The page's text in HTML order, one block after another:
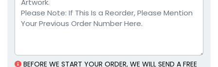
BEFORE WE START YOUR ORDER, WE WILL SEND A FREE